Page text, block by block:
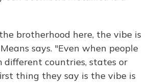
brotherhood here, the vibe is
says. "Even when people
different countries, states or
thing they say is the vibe is